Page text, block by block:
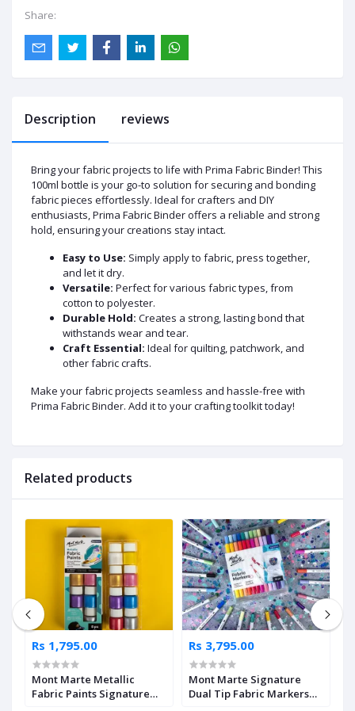
Share:
Description reviews
Bring your fabric projects to life with Prima Fabric Binder! This
100ml bottle is your go-to solution for securing and bonding
fabric pieces effortlessly. Ideal for crafters and DIY
enthusiasts, Prima Fabric Binder offers a reliable and strong
hold, ensuring your creations stay intact.
Easy to Use: Simply apply to fabric, press together,
and let it dry.
Versatile: Perfect for various fabric types, from
cotton to polyester.
Durable Hold: Creates a strong, lasting bond that
withstands wear and tear.
Craft Essential: Ideal for quilting, patchwork, and
other fabric crafts.
Make your fabric projects seamless and hassle-free with
Prima Fabric Binder. Add it to your crafting toolkit today!
Related products
Rs 1,795.00
Mont Marte Metallic
Fabric Paints Signature
Rs 3,795.00
Mont Marte Signature
Dual Tip Fabric Markers